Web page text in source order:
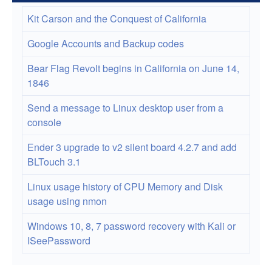
Greg
Dunlap
Kit Carson and the Conquest of California
Google Accounts and Backup codes
Bear Flag Revolt begins in California on June 14,
1846
Send a message to Linux desktop user from a
console
Ender 3 upgrade to v2 silent board 4.2.7 and add
BLTouch 3.1
Linux usage history of CPU Memory and Disk
usage using nmon
Windows 10, 8, 7 password recovery with Kali or
ISeePassword